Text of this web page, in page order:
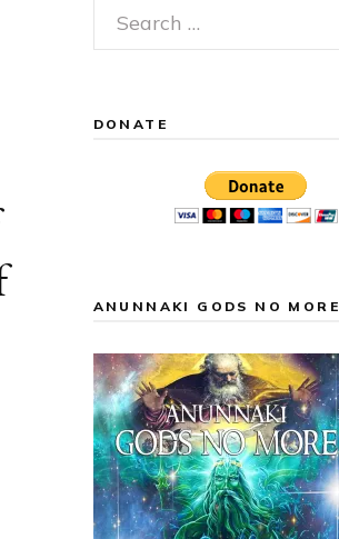
Search
for:
DONATE
ANUNNAKI GODS NO MORE